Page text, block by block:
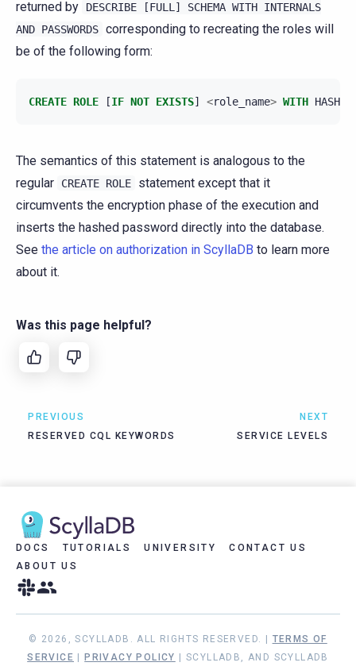
returned by
DESCRIBE [FULL] SCHEMA WITH INTERNALS
AND PASSWORDS corresponding to recreating the roles will
be of the following form:
CREATE ROLE [IF NOT EXISTS] <role_name> WITH HASHED
The semantics of this statement is analogous to the
regular
CREATE ROLE
statement except that it
circumvents the encryption phase of the execution and
inserts the hashed password directly into the database.
See the article on authorization in ScyllaDB to learn more
about it.
Was this page helpful?
PREVIOUS
RESERVED CQL KEYWORDS
NEXT
SERVICE LEVELS
DOCS TUTORIALS UNIVERSITY
CONTACT US
ABOUT US
© 2026, SCYLLADB. ALL RIGHTS RESERVED. | TERMS OF
SERVICE
PRIVACY POLICY | SCYLLADB, AND SCYLLADB